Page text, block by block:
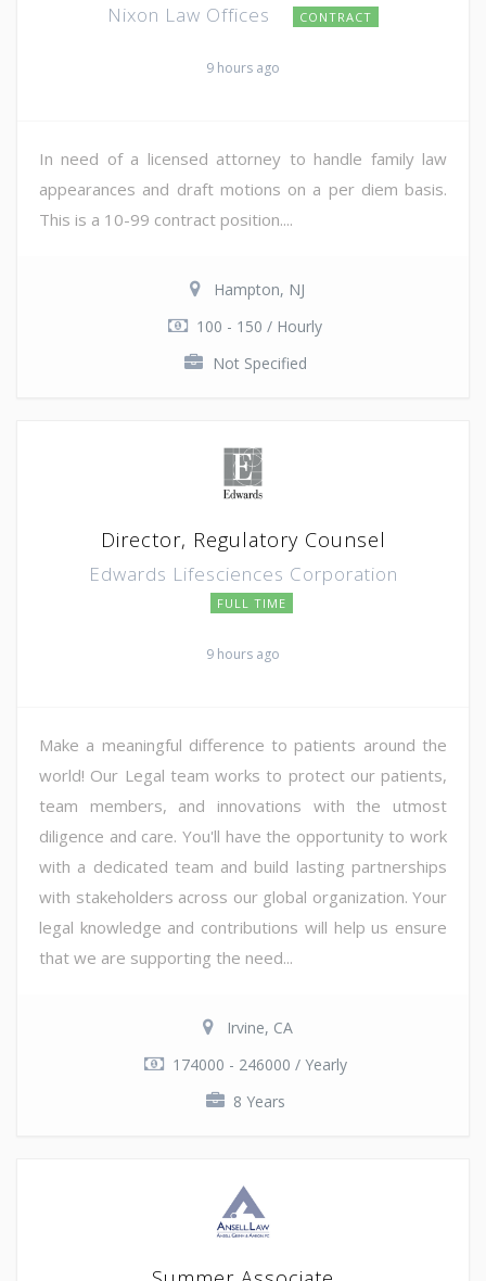
Nixon Law Offices CONTRACT
9 hours ago
In need of a licensed attorney to handle family law
appearances and draft motions on a per diem basis.
This is a 10-99 contract position....
Hampton, NJ
100 - 150 / Hourly
Not Specified
Director, Regulatory Counsel
Edwards Lifesciences Corporation
FULL TIME
9 hours ago
Make a meaningful difference to patients around the
world! Our Legal team works to protect our patients,
team members, and innovations with the utmost
diligence and care. You'll have the opportunity to work
with a dedicated team and build lasting partnerships
with stakeholders across our global organization. Your
legal knowledge and contributions will help us ensure
that we are supporting the need...
Irvine, CA
174000 - 246000 / Yearly
8 Years